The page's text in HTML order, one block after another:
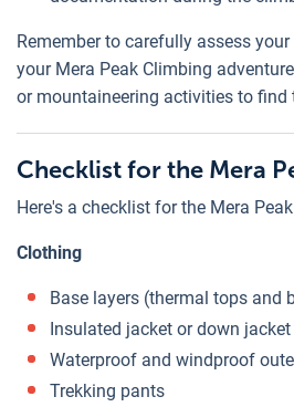
Remember to carefully assess
your Mera Peak Climbing
or mountaineering activities to
Checklist for the Mera
Here's a checklist for the Mera
Clothing
Base layers (thermal tops and
Insulated jacket or down jacket
Waterproof and windproof
Trekking pants